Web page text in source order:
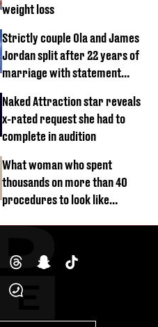
weight loss
Strictly couple Ola and James
Jordan split after 22 years of
marriage with statement
Naked Attraction star reveals
x-rated request she had to
complete in audition
What woman who spent
thousands on more than 40
procedures to look like